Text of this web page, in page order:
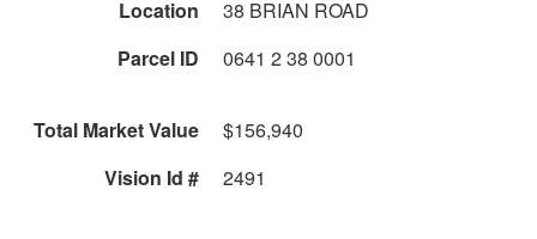
Location
38 BRIAN ROAD
Parcel ID
0641 2 38 0001
Total Market Value
$156,940
Vision Id #
2491